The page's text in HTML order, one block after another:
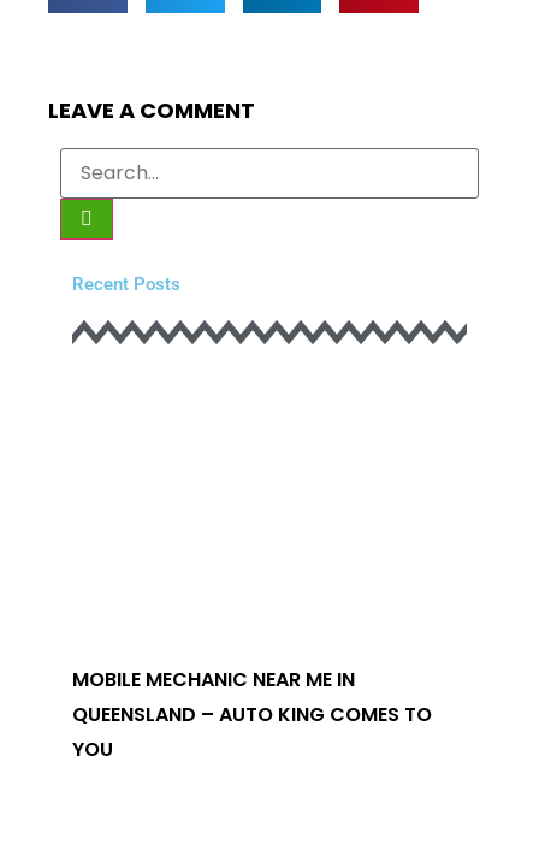
LEAVE A COMMENT
Recent Posts
MOBILE MECHANIC NEAR ME IN
QUEENSLAND – AUTO KING COMES TO
YOU